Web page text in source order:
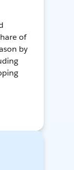
of
by